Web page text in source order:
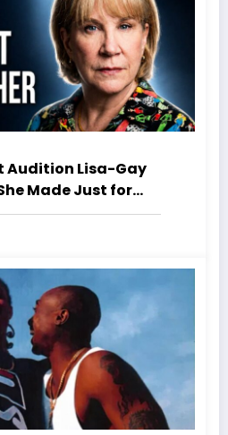
Audition Lisa-Gay
Made Just for